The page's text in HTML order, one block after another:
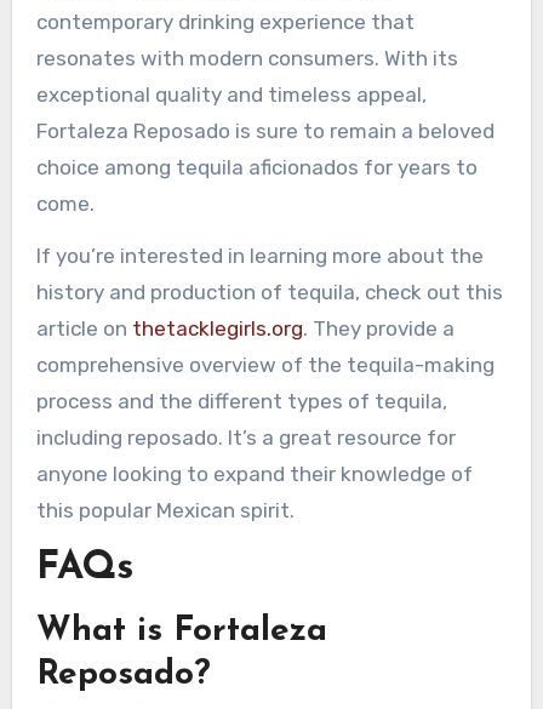
contemporary drinking experience that
resonates with modern consumers. With its
exceptional quality and timeless appeal,
Fortaleza Reposado is sure to remain a beloved
choice among tequila aficionados for years to
come.
If you’re interested in learning more about the
history and production of tequila, check out this
article on thetacklegirls.org. They provide a
comprehensive overview of the tequila-making
process and the different types of tequila,
including reposado. It’s a great resource for
anyone looking to expand their knowledge of
this popular Mexican spirit.
FAQs
What is Fortaleza
Reposado?